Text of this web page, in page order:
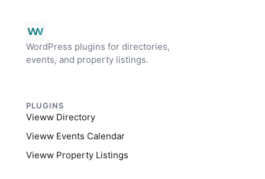
WordPress plugins for directories,
events, and property listings.
PLUGINS
Vieww Directory
Vieww Events Calendar
Vieww Property Listings